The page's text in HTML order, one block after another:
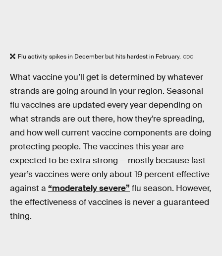
Flu activity spikes in December but hits hardest in February. CDC
What vaccine you’ll get is determined by whatever
strands are going around in your region. Seasonal
flu vaccines are updated every year depending on
what strands are out there, how they’re spreading,
and how well current vaccine components are doing
protecting people. The vaccines this year are
expected to be extra strong — mostly because last
year’s vaccines were only about 19 percent effective
against a “moderately severe” flu season. However,
the effectiveness of vaccines is never a guaranteed
thing.